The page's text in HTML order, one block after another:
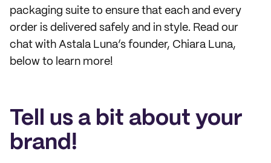
packaging suite to ensure that each and every
order is delivered safely and in style. Read our
chat with Astala Luna’s founder, Chiara Luna,
below to learn more!
Tell us a bit about your
brand!